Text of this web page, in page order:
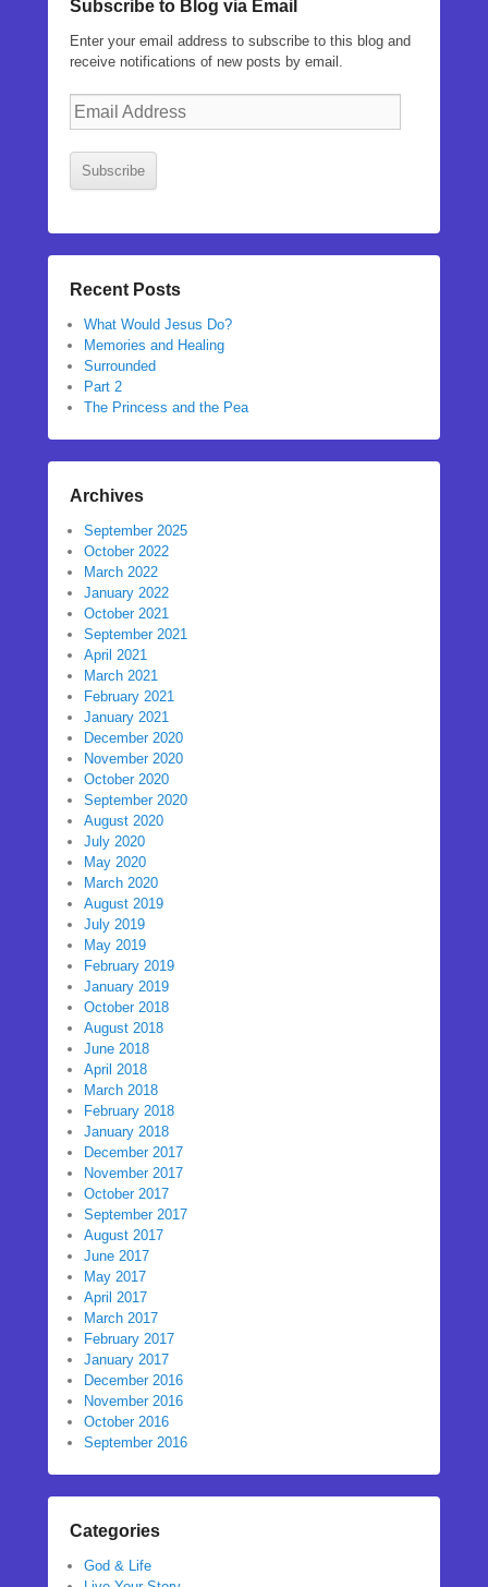
Subscribe to Blog via Email
Enter your email address to subscribe to this blog and
receive notifications of new posts by email.
Email
Subscribe
Recent Posts
What Would Jesus Do?
Memories and Healing
Surrounded
Part 2
The Princess and the Pea
Archives
September 2025
October 2022
March 2022
January 2022
October 2021
September 2021
April 2021
March 2021
February 2021
January 2021
December 2020
November 2020
October 2020
September 2020
August 2020
July 2020
May 2020
March 2020
August 2019
July 2019
May 2019
February 2019
January 2019
October 2018
August 2018
June 2018
April 2018
March 2018
February 2018
January 2018
December 2017
November 2017
October 2017
September 2017
August 2017
June 2017
May 2017
April 2017
March 2017
February 2017
January 2017
December 2016
November 2016
October 2016
September 2016
Categories
God & Life